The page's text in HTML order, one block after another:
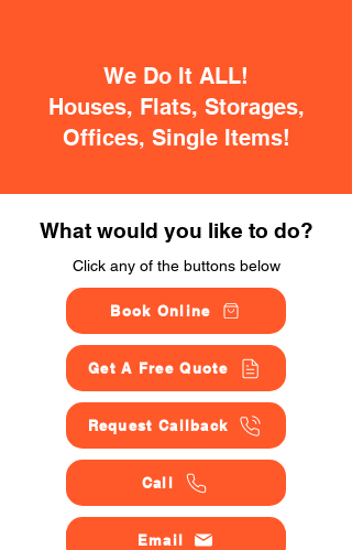
We Do It ALL!
Houses, Flats, Storages,
Offices, Single Items!
What would you like to do?
Click any of the buttons below
Book Online
Get A Free Quote
Request Callback
Call
Email